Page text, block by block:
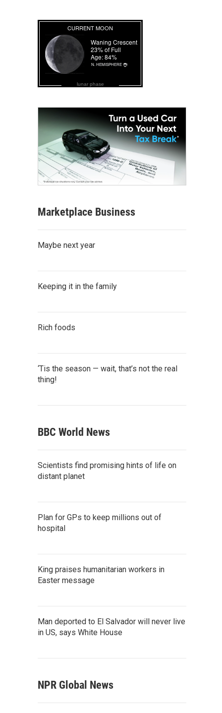
lunar phase
Marketplace Business
Maybe next year
Keeping it in the family
Rich foods
‘Tis the season — wait, that’s not the real
thing!
BBC World News
Scientists find promising hints of life on
distant planet
Plan for GPs to keep millions out of
hospital
King praises humanitarian workers in
Easter message
Man deported to El Salvador will never live
in US, says White House
NPR Global News